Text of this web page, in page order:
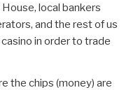
local bankers
and the rest of us
in order to trade
the chips (money) are